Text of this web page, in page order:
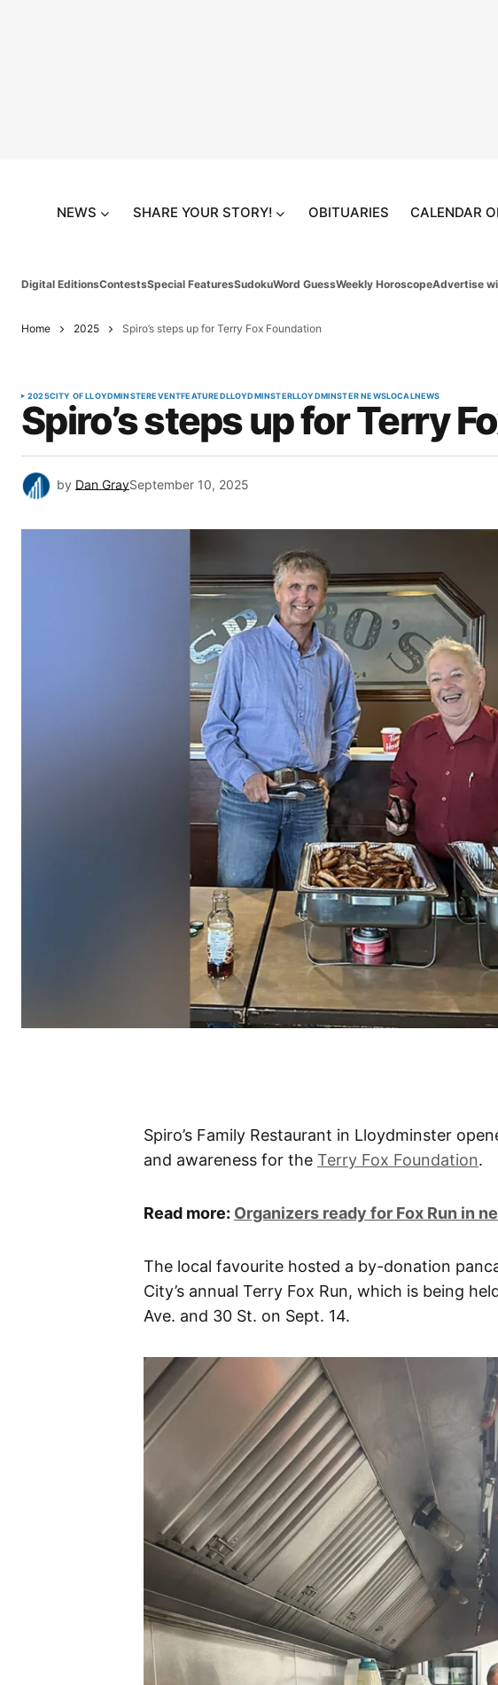
NEWS SHARE YOUR STORY! OBITUARIES CALENDAR
Digital EditionsContestsSpecial FeaturesSudokuWord GuessWeekly HoroscopeAdvertise
Home 2025 Spiro’s steps up for Terry Fox Foundation
2025CITY OF LLOYDMINSTEREVENTFEATUREDLLOYDMINSTERLLOYDMINSTER NEWSLOCALNEWS
Spiro’s steps up for Terry
by Dan GraySeptember 10, 2025
Spiro’s Family Restaurant in Lloydminster
and awareness for the Terry Fox Foundation.
Read more: Organizers ready for Fox Run in
The local favourite hosted a by-donation
City’s annual Terry Fox Run, which is being
Ave. and 30 St. on Sept. 14.